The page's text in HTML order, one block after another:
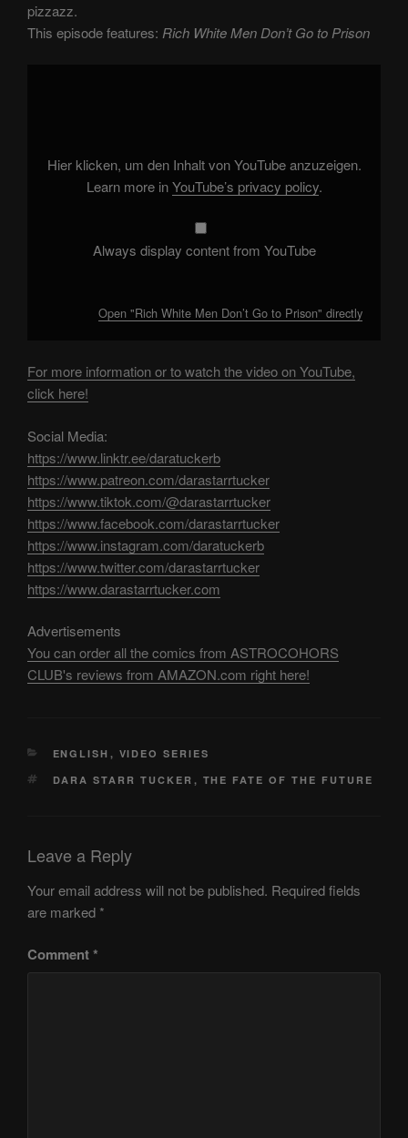
pizzazz.
This episode features: Rich White Men Don’t Go to Prison
Prison"
fromHier klicken, um den Inhalt von YouTube anzuzeigen.
Learn more inYouTube’s privacy policy.
Always display content from YouTube
Open "Rich White Men Don’t Go to Prison" directly
For more information or to watch the video on YouTube,
click here!
Social Media:
https://www.linktr.ee/daratuckerb
https://www.patreon.com/darastarrtucker
https://www.tiktok.com/@darastarrtucker
https://www.facebook.com/darastarrtucker
https://www.instagram.com/daratuckerb
https://www.twitter.com/darastarrtucker
https://www.darastarrtucker.com
Advertisements
You can order all the comics from ASTROCOHORS
CLUB's reviews from AMAZON.com right here!
CATEGORIES
ENGLISH , VIDEO SERIES
TAGS
DARA STARR TUCKER , THE FATE OF THE FUTURE
Leave a Reply
Your email address will not be published. Required fields
are marked*
Comment*